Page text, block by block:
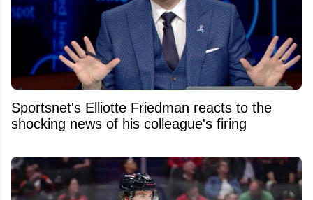
Sportsnet's Elliotte Friedman reacts to the
shocking news of his colleague's firing